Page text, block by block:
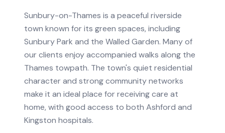
Sunbury-on-Thames is a peaceful riverside
town known for its green spaces, including
Sunbury Park and the Walled Garden. Many of
our clients enjoy accompanied walks along the
Thames towpath. The town's quiet residential
character and strong community networks
make it an ideal place for receiving care at
home, with good access to both Ashford and
Kingston hospitals.